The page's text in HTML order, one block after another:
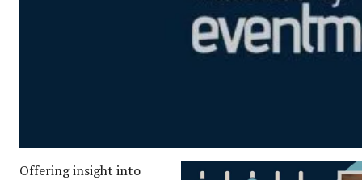
Offering insight into